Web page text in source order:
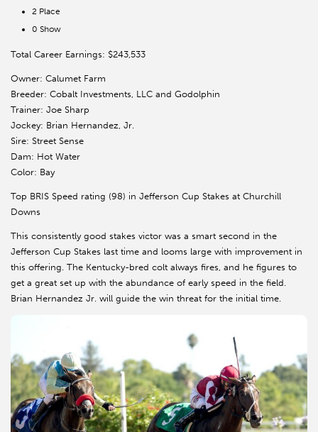
2 Place
0 Show
Total Career Earnings: $243,533
Owner: Calumet Farm
Breeder: Cobalt Investments, LLC and Godolphin
Trainer: Joe Sharp
Jockey: Brian Hernandez, Jr.
Sire: Street Sense
Dam: Hot Water
Color: Bay
Top BRIS Speed rating (98) in Jefferson Cup Stakes at Churchill
Downs
This consistently good stakes victor was a smart second in the
Jefferson Cup Stakes last time and looms large with improvement in
this offering. The Kentucky-bred colt always fires, and he figures to
get a great set up with the abundance of early speed in the field.
Brian Hernandez Jr. will guide the win threat for the initial time.